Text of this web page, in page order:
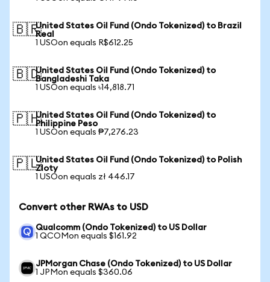
🇧🇷United States Oil Fund (Ondo Tokenized) to Brazil
Real
1 USOon equals R$612.25
🇧🇩United States Oil Fund (Ondo Tokenized) to
Bangladeshi Taka
1 USOon equals ৳14,818.71
🇵🇭United States Oil Fund (Ondo Tokenized) to
Philippine Peso
1 USOon equals ₱7,276.23
🇵🇱United States Oil Fund (Ondo Tokenized) to Polish
Zloty
1 USOon equals zł 446.17
Convert other RWAs to USD
Qualcomm (Ondo Tokenized) to US Dollar
1 QCOMon equals $161.92
JPMorgan Chase (Ondo Tokenized) to US Dollar
1 JPMon equals $360.06